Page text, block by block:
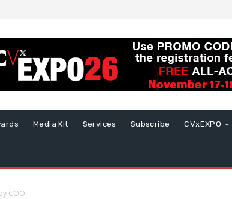
Media Kit Services Subscribe CVxEXPO
COO